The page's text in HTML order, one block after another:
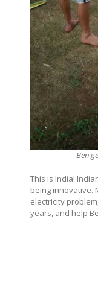
Ben
This is India!
being innovative.
electricity
years, and help